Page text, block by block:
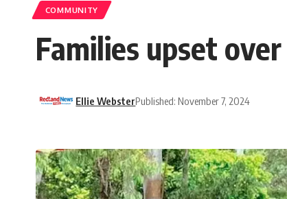
COMMUNITY
Families upset
Ellie WebsterPublished: November 7, 2024